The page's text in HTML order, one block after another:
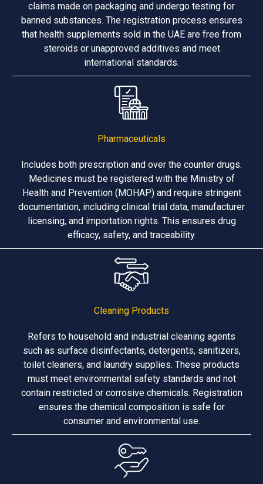
claims made on packaging and undergo testing for
banned substances. The registration process ensures
that health supplements sold in the UAE are free from
steroids or unapproved additives and meet
international standards.
Pharmaceuticals
Includes both prescription and over the counter drugs.
Medicines must be registered with the Ministry of
Health and Prevention (MOHAP) and require stringent
documentation, including clinical trial data, manufacturer
licensing, and importation rights. This ensures drug
efficacy, safety, and traceability.
Cleaning Products
Refers to household and industrial cleaning agents
such as surface disinfectants, detergents, sanitizers,
toilet cleaners, and laundry supplies. These products
must meet environmental safety standards and not
contain restricted or corrosive chemicals. Registration
ensures the chemical composition is safe for
consumer and environmental use.